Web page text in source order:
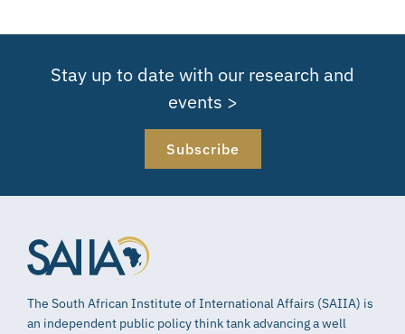
Stay up to date with our research and
events >
Subscribe
The South African Institute of International Affairs (SAIIA) is
an independent public policy think tank advancing a well